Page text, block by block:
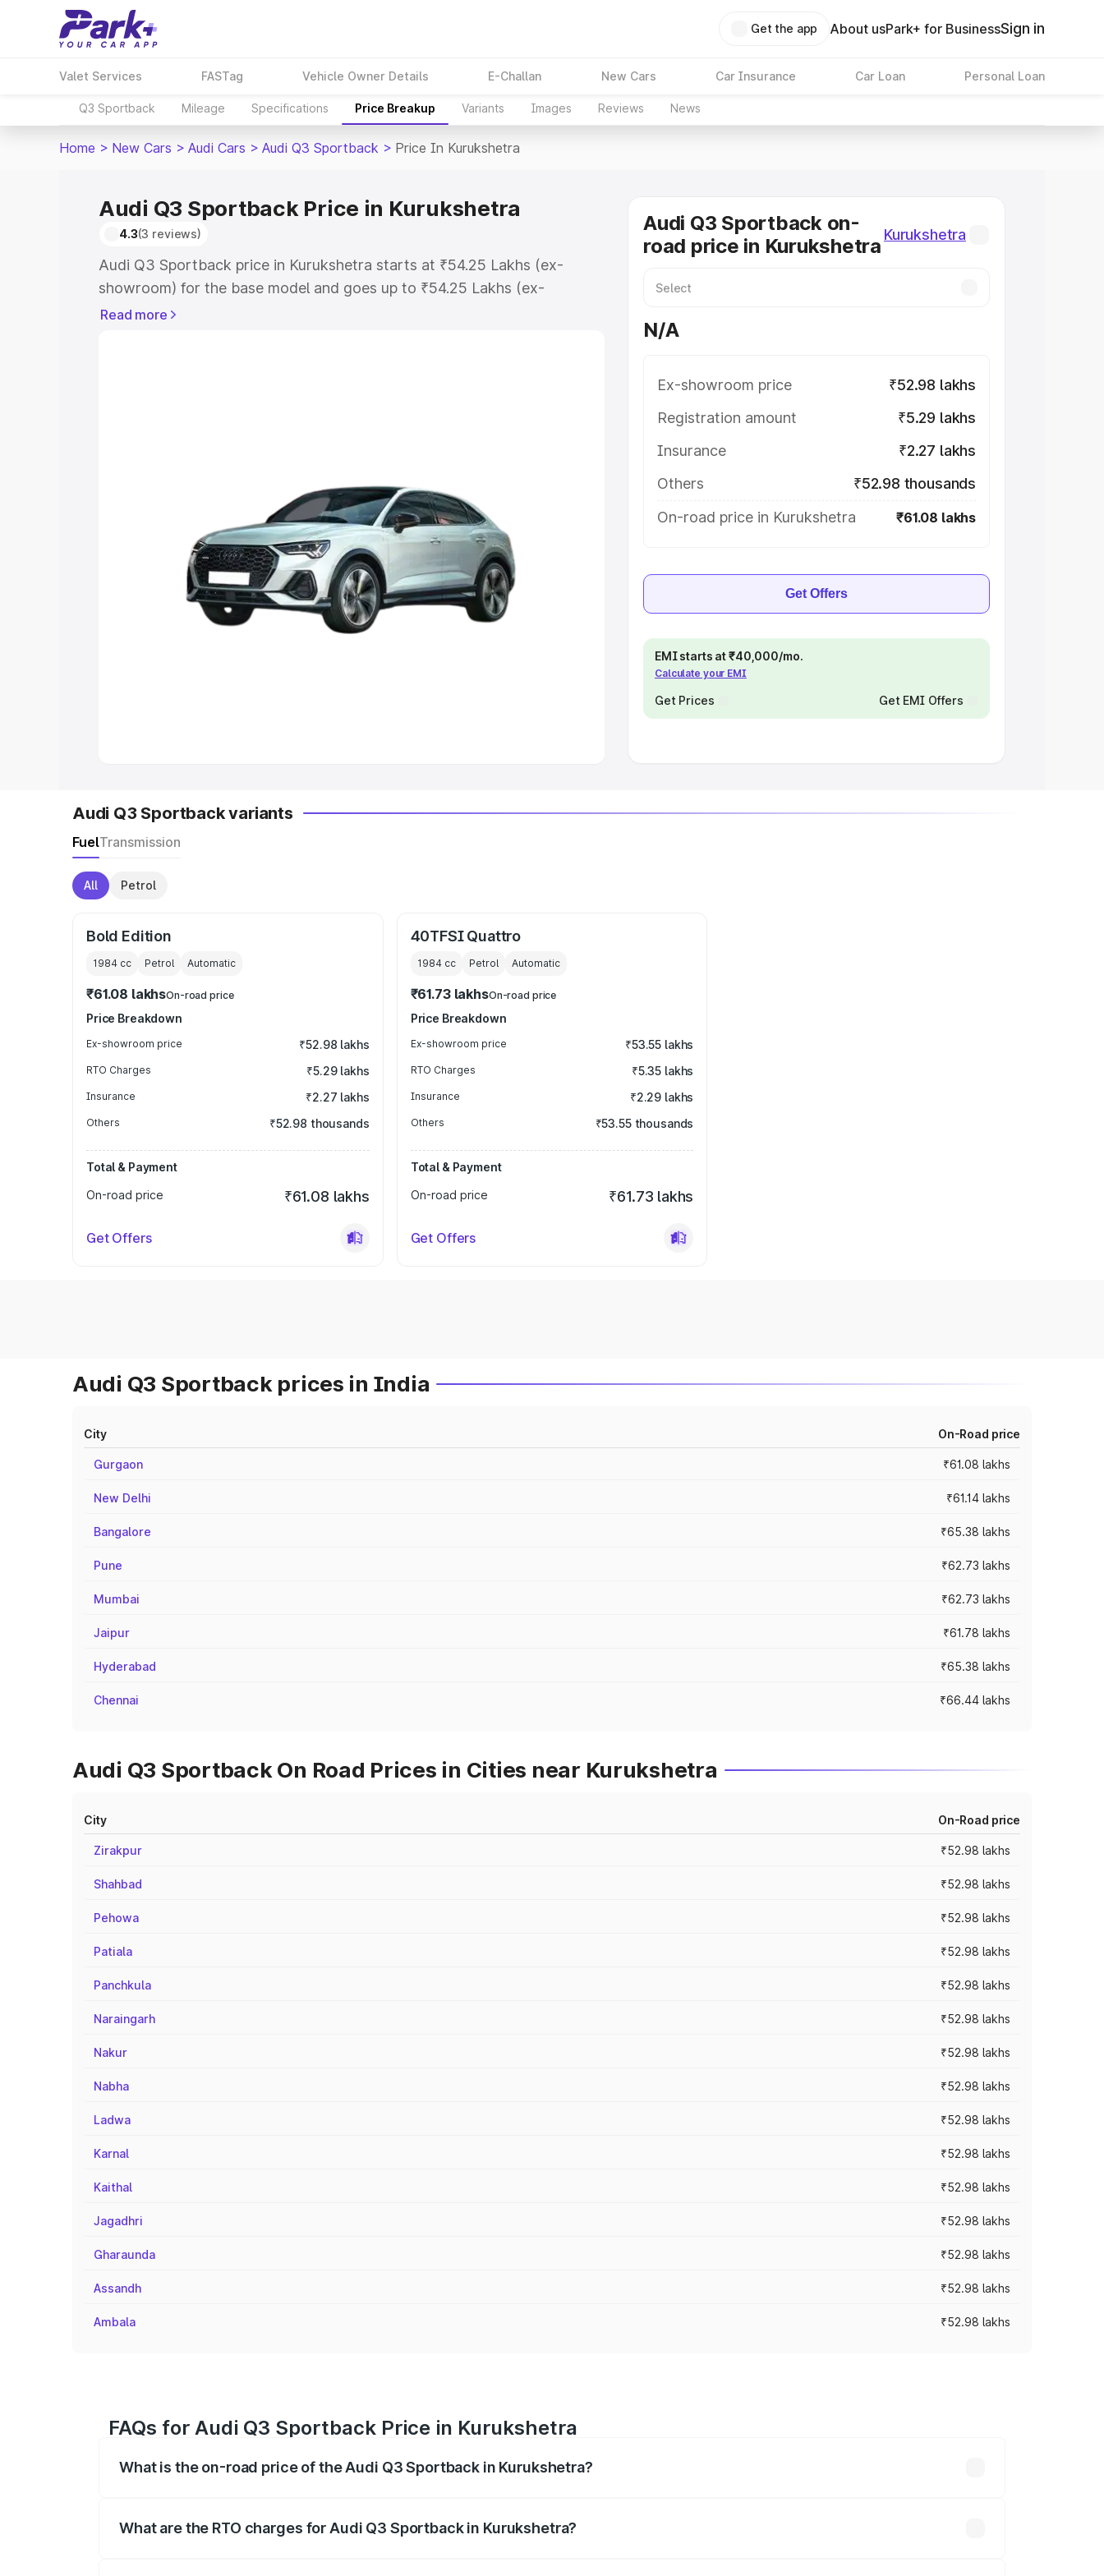
Get the app About usPark+ for BusinessSign in
Valet Services FASTag Vehicle Owner Details E-Challan New Cars Car Insurance Car Loan Personal Loan
Q3 Sportback Mileage Specifications Price Breakup Variants Images Reviews News
Home > New Cars > Audi Cars > Audi Q3 Sportback > Price In Kurukshetra
Audi Q3 Sportback Price in Kurukshetra
4.3(3 reviews)
Audi Q3 Sportback price in Kurukshetra starts at ₹54.25 Lakhs (ex-
showroom) for the base model and goes up to ₹54.25 Lakhs (ex-
showroom) for the top model. This is Audi Q3 Sportback on-road price in
Cars Under 8 Lakhs|Cars Under 10 Lakhs
Explore Cars by Seating Capacity
Best 5 Seater Cars|Best 6 Seater Cars|Best 7 Seater Cars
Best 9 Seater Cars
Read more
Audi Q3 Sportback on-
road price in Kurukshetra Kurukshetra
N/A
Ex-showroom price
₹52.98 lakhs
Registration amount
₹5.29 lakhs
Insurance
₹2.27 lakhs
Others
₹52.98 thousands
On-road price in Kurukshetra
₹61.08 lakhs
Get Offers
EMI starts at ₹40,000/mo.
Calculate your EMI
Get Prices Get EMI Offers
Audi Q3 Sportback variants
FuelTransmission
All Petrol
Bold Edition
1984 cc Petrol Automatic
₹61.08 lakhsOn-road price
Price Breakdown
Ex-showroom price ₹52.98 lakhs
RTO Charges ₹5.29 lakhs
Insurance ₹2.27 lakhs
Others ₹52.98 thousands
Total & Payment
On-road price
₹61.08 lakhs
Get Offers
40TFSI Quattro
1984cc Petrol Automatic
₹61.73 lakhsOn-road price
Price Breakdown
Ex-showroom price ₹53.55 lakhs
RTO Charges ₹5.35 lakhs
Insurance ₹2.29 lakhs
Others ₹53.55 thousands
Total & Payment
On-road price
₹61.73 lakhs
Get Offers
Audi Q3 Sportback prices in India
City On-Road price
Gurgaon ₹61.08 lakhs
New Delhi ₹61.14 lakhs
Bangalore ₹65.38 lakhs
Pune ₹62.73 lakhs
Mumbai ₹62.73 lakhs
Jaipur ₹61.78 lakhs
Hyderabad ₹65.38 lakhs
Chennai ₹66.44 lakhs
Audi Q3 Sportback On Road Prices in Cities near Kurukshetra
City On-Road price
Zirakpur ₹52.98 lakhs
Shahbad ₹52.98 lakhs
Pehowa ₹52.98 lakhs
Patiala ₹52.98 lakhs
Panchkula ₹52.98 lakhs
Naraingarh ₹52.98 lakhs
Nakur ₹52.98 lakhs
Nabha ₹52.98 lakhs
Ladwa ₹52.98 lakhs
Karnal ₹52.98 lakhs
Kaithal ₹52.98 lakhs
Jagadhri ₹52.98 lakhs
Gharaunda ₹52.98 lakhs
Assandh ₹52.98 lakhs
Ambala ₹52.98 lakhs
FAQs for Audi Q3 Sportback Price in Kurukshetra
What is the on-road price of the Audi Q3 Sportback in Kurukshetra?
What are the RTO charges for Audi Q3 Sportback in Kurukshetra?